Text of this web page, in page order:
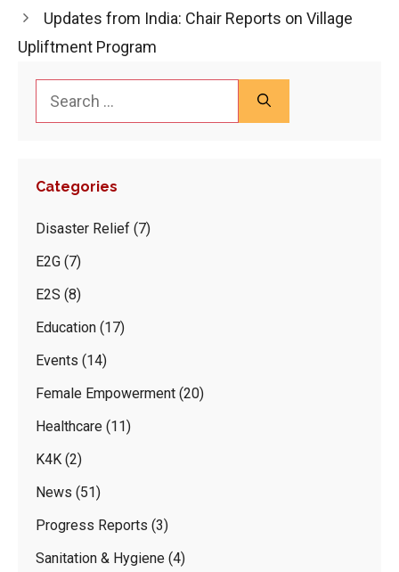
Updates from India: Chair Reports on Village
Upliftment Program
Search
Categories
Disaster Relief (7)
E2G (7)
E2S (8)
Education (17)
Events (14)
Female Empowerment (20)
Healthcare (11)
K4K (2)
News (51)
Progress Reports (3)
Sanitation & Hygiene (4)